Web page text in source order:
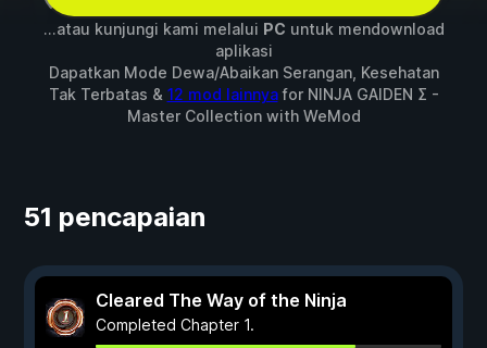
...atau kunjungi kami melalui PC untuk mendownload
aplikasi
Dapatkan Mode Dewa/Abaikan Serangan, Kesehatan
Tak Terbatas & 12 mod lainnyafor NINJA GAIDEN Σ -
Master Collectionwith WeMod
51 pencapaian
Cleared The Way of the Ninja
Completed Chapter 1.